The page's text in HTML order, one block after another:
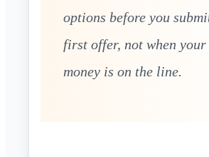
options before you
first offer, not when your
money is on the line.